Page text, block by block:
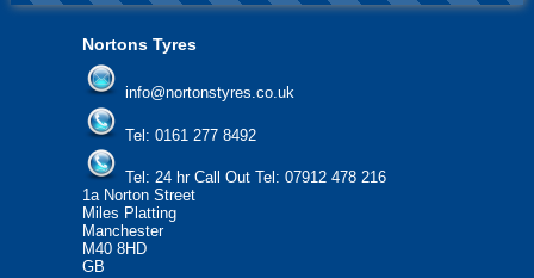
Nortons Tyres
info@nortonstyres.co.uk
Tel: 0161 277 8492
Tel: 24 hr Call Out Tel: 07912 478 216
1a Norton Street
Miles Platting
Manchester
M40 8HD
GB